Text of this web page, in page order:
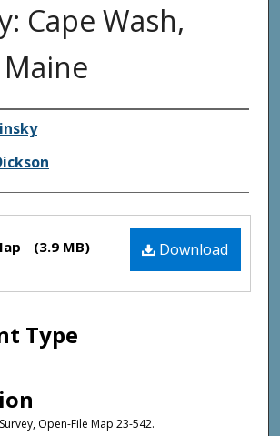
Cape Wash,
Download
(3.9 MB)
Type
Open-File Map 23-542.